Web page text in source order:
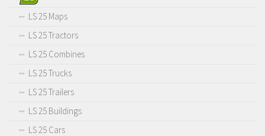
LS 25 Maps
LS 25 Tractors
LS 25 Combines
LS 25 Trucks
LS 25 Trailers
LS 25 Buildings
LS 25 Cars